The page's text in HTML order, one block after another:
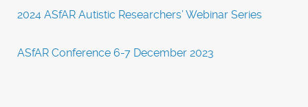
2024 ASfAR Autistic Researchers’ Webinar Series
ASfAR Conference 6-7 December 2023